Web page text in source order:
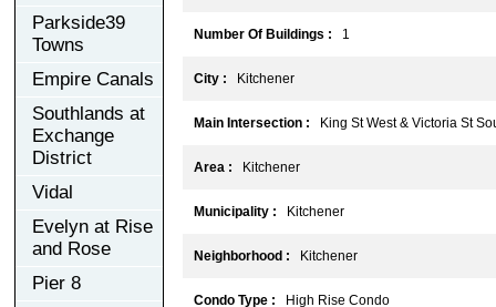
Parkside39
Towns
Empire Canals
Southlands at
Exchange
District
Vidal
Evelyn at Rise
and Rose
Pier 8
Number Of Buildings : 1
City : Kitchener
Main Intersection : King St West & Victoria St
Area : Kitchener
Municipality : Kitchener
Neighborhood : Kitchener
Condo Type : High Rise Condo